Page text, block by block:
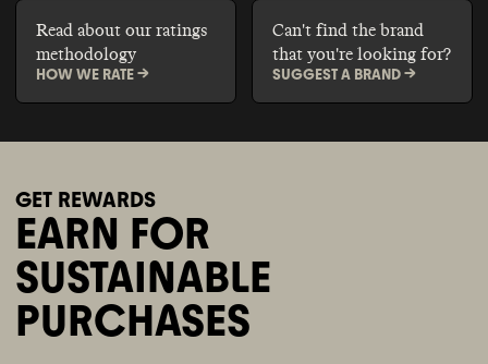
Read about our ratings
methodology
HOW WE RATE ->
Can't find the brand
that you're looking for?
SUGGEST A BRAND ->
GET REWARDS
EARN FOR
SUSTAINABLE
PURCHASES